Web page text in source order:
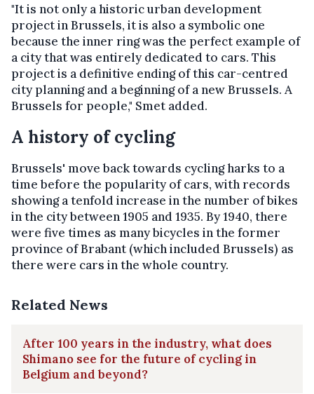
"It is not only a historic urban development
project in Brussels, it is also a symbolic one
because the inner ring was the perfect example of
a city that was entirely dedicated to cars. This
project is a definitive ending of this car-centred
city planning and a beginning of a new Brussels. A
Brussels for people," Smet added.
A history of cycling
Brussels' move back towards cycling harks to a
time before the popularity of cars, with records
showing atenfold increase in the number of bikes
in the citybetween 1905 and 1935. By 1940, there
were five times as many bicycles in the former
province of Brabant (which included Brussels) as
there were cars in the whole country.
Related News
After 100 years in the industry, what does
Shimano see for the future of cycling in
Belgium and beyond?